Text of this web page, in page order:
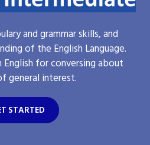
and grammar skills, and
of the English Language.
English for conversing about
general interest.
STARTED